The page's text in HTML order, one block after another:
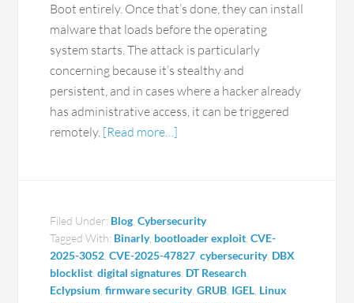
Boot entirely. Once that’s done, they can install
malware that loads before the operating
system starts. The attack is particularly
concerning because it’s stealthy and
persistent, and in cases where a hacker already
has administrative access, it can be triggered
remotely. [Read more…]
Filed Under: Blog ,Cybersecurity
Tagged With: Binarly, bootloader exploit ,CVE-
2025-3052 ,CVE-2025-47827 ,cybersecurity, DBX
blocklist ,digital signatures DT Research
Eclypsium ,firmware security,GRUB IGEL Linux